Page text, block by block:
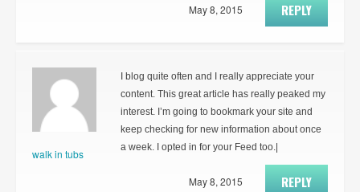
REPLY
May 8, 2015
walk in tubs
I blog quite often and I really appreciate your
content. This great article has really peaked my
interest. I’m going to bookmark your site and
keep checking for new information about once
a week. I opted in for your Feed too.|
REPLY
May 8, 2015